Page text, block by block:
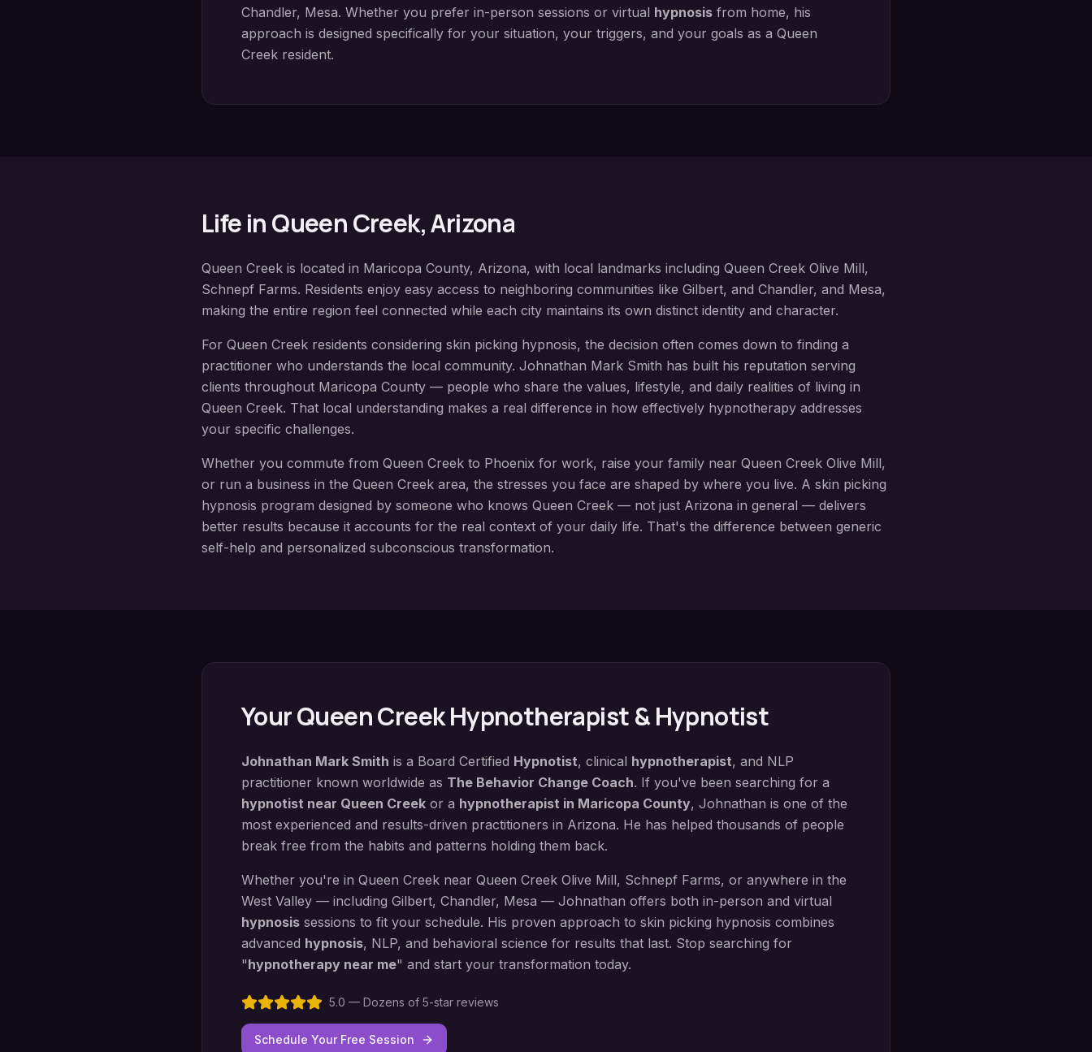
Chandler, Mesa. Whether you prefer in-person sessions or virtual hypnosis from home, his
approach is designed specifically for your situation, your triggers, and your goals as a Queen
Creek resident.
Life inQueen Creek, Arizona
Queen Creek is located in Maricopa County, Arizona, with local landmarks including Queen Creek Olive Mill,
Schnepf Farms. Residents enjoy easy access to neighboring communities like Gilbert, and Chandler, and Mesa,
making the entire region feel connected while each city maintains its own distinct identity and character.
For Queen Creek residents considering skin picking hypnosis, the decision often comes down to finding a
practitioner who understands the local community. Johnathan Mark Smith has built his reputation serving
clients throughout Maricopa County — people who share the values, lifestyle, and daily realities of living in
Queen Creek. That local understanding makes a real difference in how effectively hypnotherapy addresses
your specific challenges.
Whether you commute from Queen Creek to Phoenix for work, raise your family near Queen Creek Olive Mill,
or run a business in the Queen Creek area, the stresses you face are shaped by where you live. A skin picking
hypnosis program designed by someone who knows Queen Creek — not just Arizona in general — delivers
better results because it accounts for the real context of your daily life. That's the difference between generic
self-help and personalized subconscious transformation.
YourQueen CreekHypnotherapist & Hypnotist
Johnathan Mark Smith is a Board Certified Hypnotist, clinical hypnotherapist, and NLP
practitioner known worldwide as The Behavior Change Coach. If you've been searching for a
hypnotist near Queen Creek or a hypnotherapist in Maricopa County, Johnathan is one of the
most experienced and results-driven practitioners in Arizona. He has helped thousands of people
break free from the habits and patterns holding them back.
Whether you're in Queen Creek near Queen Creek Olive Mill, Schnepf Farms, or anywhere in the
West Valley — including Gilbert, Chandler, Mesa — Johnathan offers both in-person and virtual
hypnosis sessions to fit your schedule. His proven approach to skin picking hypnosis combines
advanced hypnosis, NLP, and behavioral science for results that last. Stop searching for
"hypnotherapy near me" and start your transformation today.
5.0 — Dozens of 5-star reviews
Schedule Your Free Session